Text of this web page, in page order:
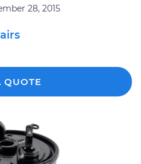
28, 2015
QUOTE